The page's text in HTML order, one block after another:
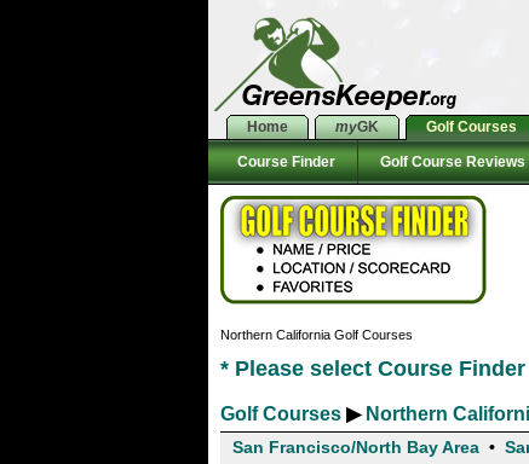
Home myGK Golf Courses
Course Finder Golf Course
Northern California Golf Courses
* Please select Course
Golf Courses ▶ Northern
San Francisco/North Bay Area •